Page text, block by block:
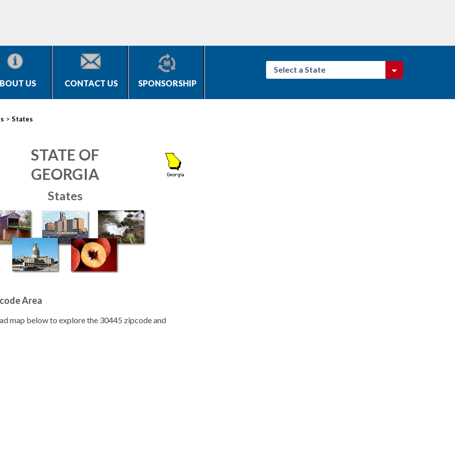
US CONTACT US SPONSORSHIP
Select a State
> States
STATE OF
GEORGIA
States
Area
map below to explore the 30445 zipcode and